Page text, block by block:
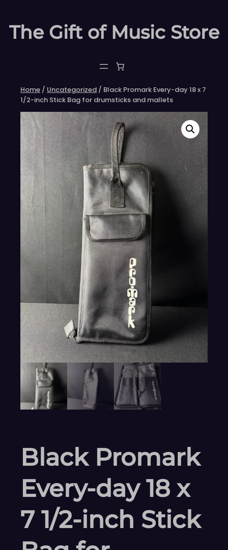
content
The Gift of Music Store
Home / Uncategorized / Black Promark Every-day 18 x 7
1/2-inch Stick Bag for drumsticks and mallets
Black Promark
Every-day 18 x
7 1/2-inch Stick